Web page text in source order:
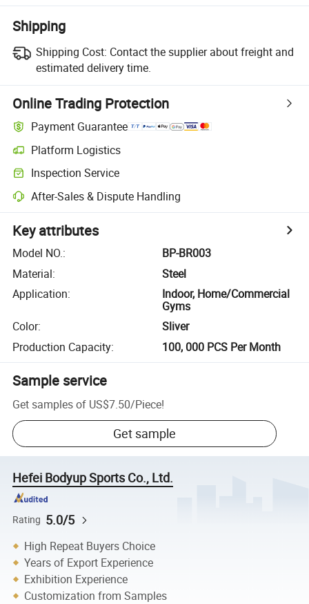
Shipping
Shipping Cost: Contact the supplier about freight and
estimated delivery time.
Online Trading Protection
Payment Guarantee
Platform Logistics
Inspection Service
After-Sales & Dispute Handling
Key attributes
Model NO.:
BP-BR003
Material:
Steel
Application:
Indoor, Home/Commercial
Gyms
Color:
Sliver
Production Capacity: 100, 000 PCS Per Month
Sample service
Get samples of US$7.50/Piece!
Get sample
Hefei Bodyup Sports Co., Ltd.
Rating 5.0/5
High Repeat Buyers Choice
Years of Export Experience
Exhibition Experience
Customization from Samples